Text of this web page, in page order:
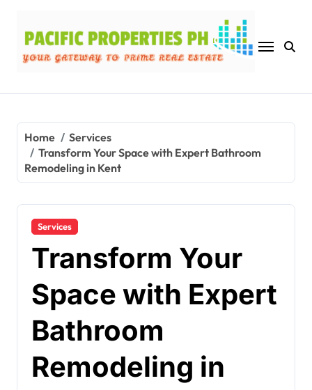
content
Home
Services
Transform Your Space with Expert Bathroom
Remodeling in Kent
Services
Transform Your
Space with Expert
Bathroom
Remodeling in